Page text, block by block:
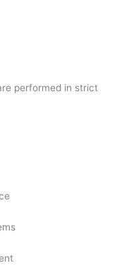
performed in strict